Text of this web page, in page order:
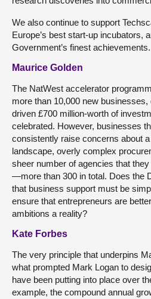
We also continue to support
Europe’s best start-up incubators,
Government’s finest achievements.
Maurice Golden
The NatWest accelerator
more than 10,000 new
driven £700 million-worth of
celebrated. However, businesses
consistently raise concerns about
landscape, overly complex
sheer number of agencies that
—more than 300 in total. Does the
that business support must be
ensure that entrepreneurs are
ambitions a reality?
Kate Forbes
The very principle that underpins
what prompted Mark Logan to
have been putting into place over
example, the compound annual